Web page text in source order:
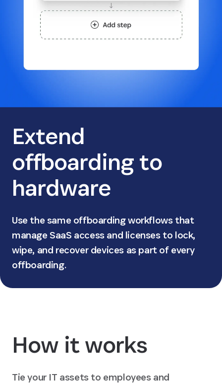
Extend
offboarding to
hardware
Use the same offboarding workflows that
manage SaaS access and licenses to lock,
wipe, and recover devices as part of every
offboarding.
How it works
Tie your IT assets to employees and